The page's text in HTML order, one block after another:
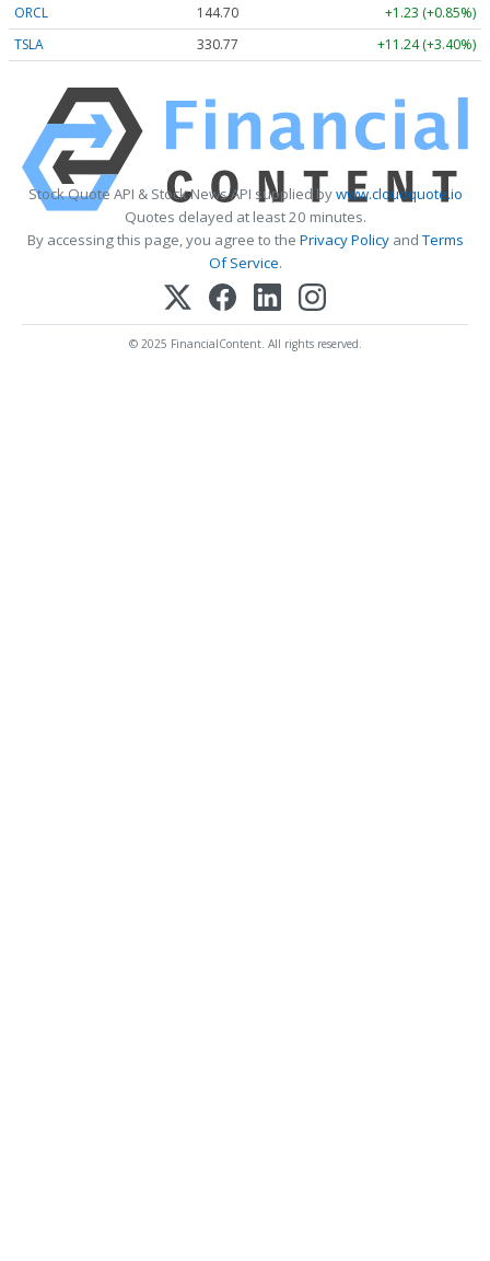
ORCL 144.70
+1.23 (+0.85%)
TSLA
330.85 +11.32 (+3.42%)
Stock Quote API & Stock News API supplied bywww.cloudquote.io
Quotes delayed at least 20 minutes.
By accessing this page, you agree to the Privacy PolicyandTerms
Of Service.
© 2025 FinancialContent. All rights reserved.